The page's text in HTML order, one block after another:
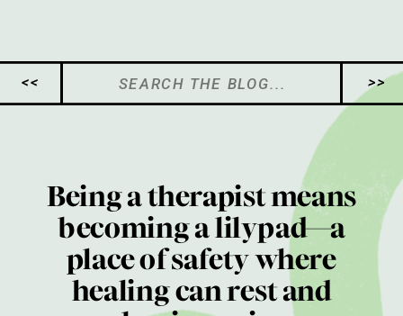
>>
<< Search
for:
Being a therapist means
becoming a lilypad—a
place of safety where
healing can rest and